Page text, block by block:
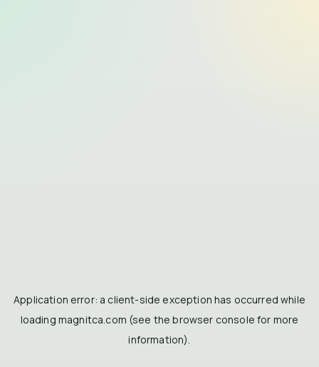
Application error: a client-side exception has occurred while
loading magnitca.com (see the browser console for more
information).